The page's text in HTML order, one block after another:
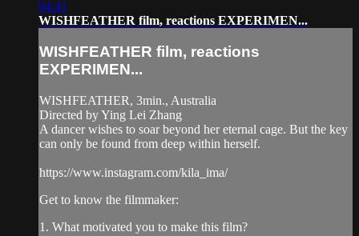
04:41
WISHFEATHER film, reactions EXPERIMEN...
WISHFEATHER film, reactions
EXPERIMEN...
WISHFEATHER, 3min., Australia
Directed by Ying Lei Zhang
A dancer wishes to soar beyond her eternal cage. But the key
can only be found from deep within herself.
https://www.instagram.com/kila_ima/
Get to know the filmmaker:
1. What motivated you to make this film?